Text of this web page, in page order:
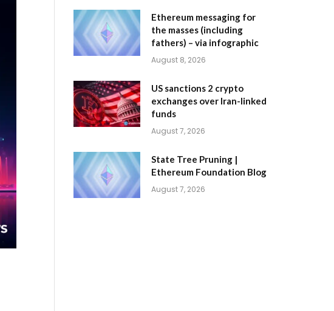
Ethereum messaging for
the masses (including
fathers) – via infographic
August 8, 2026
US sanctions 2 crypto
exchanges over Iran-linked
funds
August 7, 2026
State Tree Pruning |
Ethereum Foundation Blog
August 7, 2026